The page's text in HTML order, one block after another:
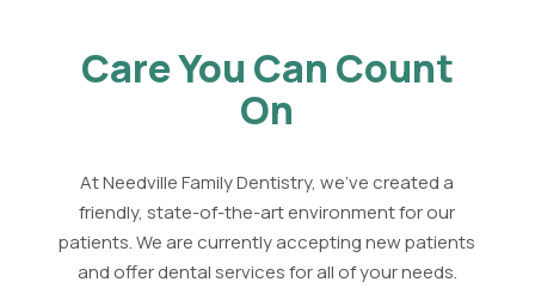
Care You Can Count
On
At Needville Family Dentistry, we've created a
friendly, state-of-the-art environment for our
patients. We are currently accepting new patients
and offer dental services for all of your needs.